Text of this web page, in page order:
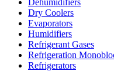
Dry Coolers
Evaporators
Humidifiers
Refrigerant Gases
Refrigeration
Refrigerators